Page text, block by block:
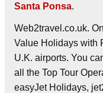
Santa Ponsa.
Web2travel.co.uk.
Value Holidays with
U.K. airports. You
all the Top Tour
easyJet Holidays,